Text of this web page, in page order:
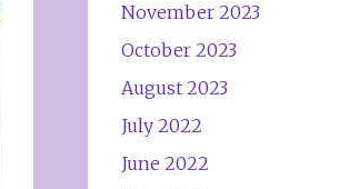
November 2023
October 2023
August 2023
July 2022
June 2022